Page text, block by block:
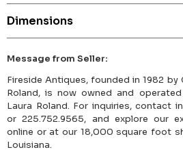
Dimensions
Message from Seller:
Fireside Antiques, founded in 1982 by
Roland, is now owned and
Laura Roland. For inquiries, contact
or 225.752.9565, and explore our
online or at our 18,000 square foot
Louisiana.